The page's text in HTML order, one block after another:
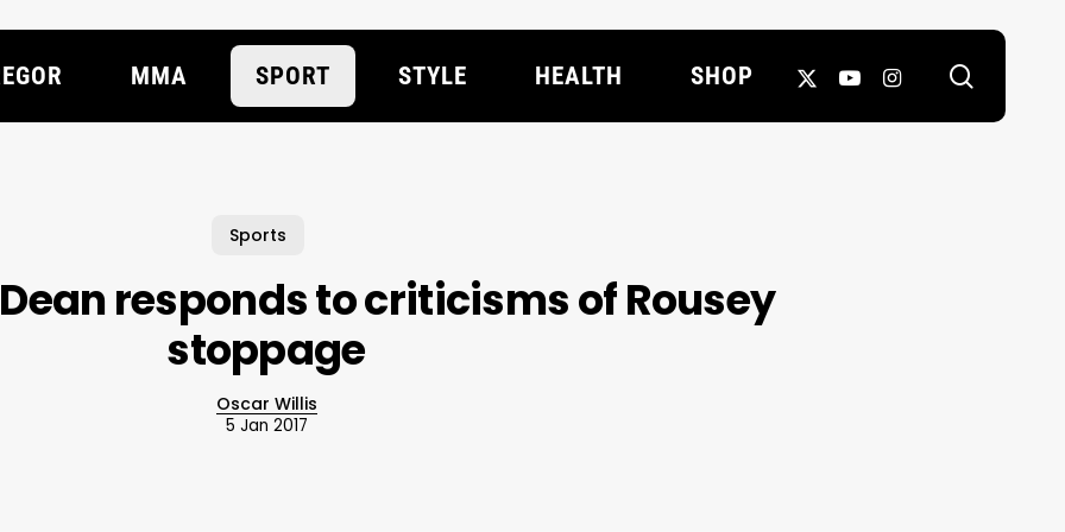
MMA SPORT STYLE HEALTH SHOP
X-
YOUTUBEINSTAGRAM
Sports
responds to criticisms of Rousey
stoppage
Oscar Willis
5 Jan 2017